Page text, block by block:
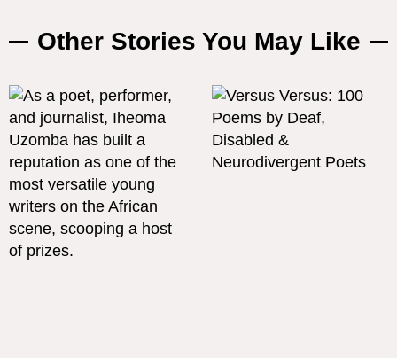
Other Stories You May Like